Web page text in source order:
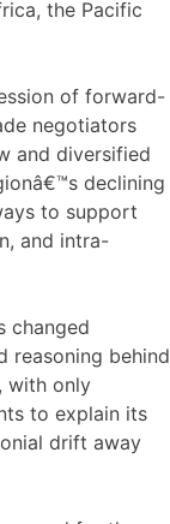
the Pacific
of forward-
negotiators
and diversified
declining
to support
and intra-
changed
reasoning behind
with only
to explain its
drift away